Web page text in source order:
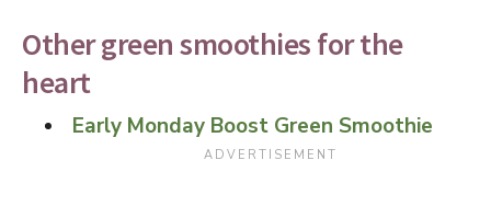
Other green smoothies for the
heart
Early Monday Boost Green Smoothie